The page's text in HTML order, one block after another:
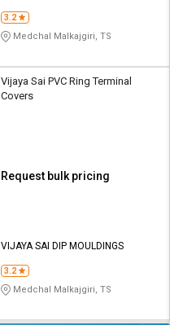
3.2
Medchal Malkajgiri, TS
Vijaya Sai PVC Ring Terminal
Covers
Request bulk pricing
VIJAYA SAI DIP MOULDINGS
3.2
Medchal Malkajgiri, TS